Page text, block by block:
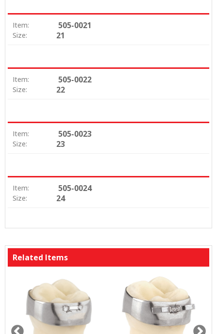
Item: 505-0021
Size: 21
Item: 505-0022
Size: 22
Item: 505-0023
Size: 23
Item: 505-0024
Size: 24
Related Items